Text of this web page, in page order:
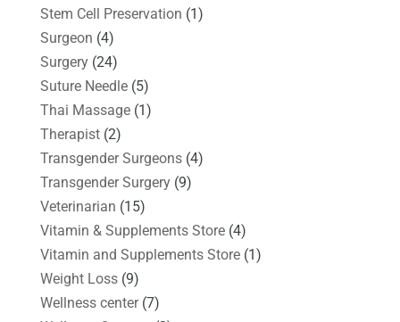
Stem Cell Preservation (1)
Surgeon (4)
Surgery(24)
Suture Needle(5)
Thai Massage(1)
Therapist(2)
Transgender Surgeons(4)
Transgender Surgery(9)
Veterinarian (15)
Vitamin & Supplements Store(4)
Vitamin and Supplements Store(1)
Weight Loss(9)
Wellness center(7)